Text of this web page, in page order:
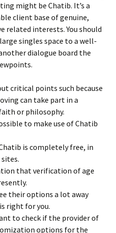
might be Chatib. It’s a
client base of genuine,
related interests. You should
singles space to a well-
dialogue board the
critical points such because
can take part in a
or philosophy.
to make use of Chatib
is completely free, in
that verification of age
their options a lot away
right for you.
to check if the provider of
options for the